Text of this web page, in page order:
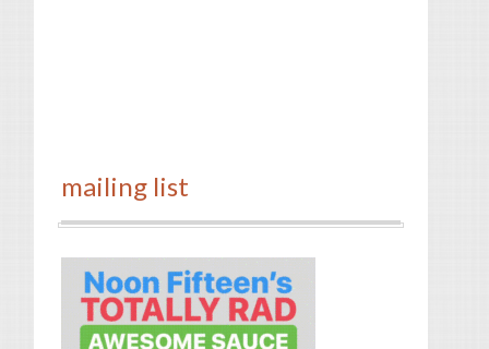
mailing list